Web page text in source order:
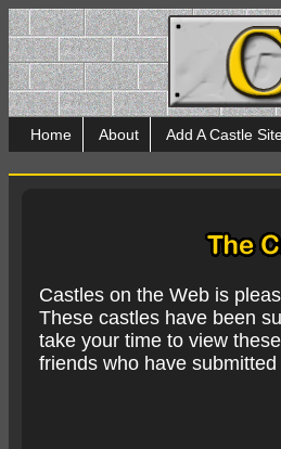
Home About Add A Castle
Castles on the Web is
These castles have been
take your time to view
friends who have